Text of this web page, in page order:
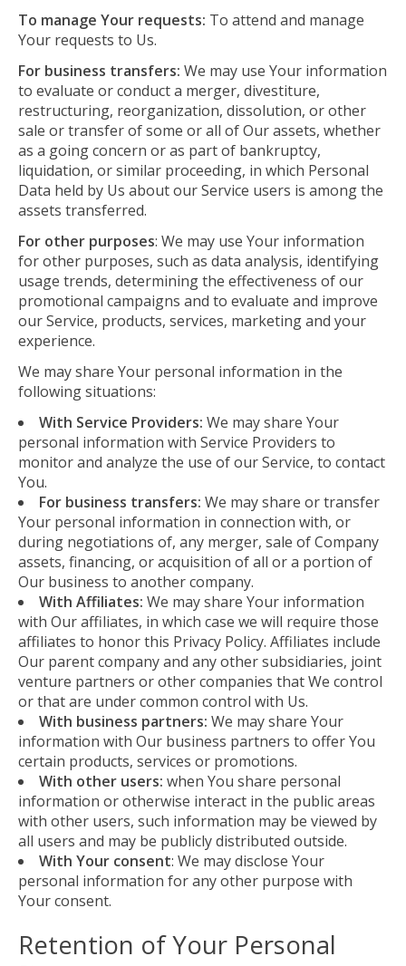
To manage Your requests: To attend and manage
Your requests to Us.
For business transfers: We may use Your information
to evaluate or conduct a merger, divestiture,
restructuring, reorganization, dissolution, or other
sale or transfer of some or all of Our assets, whether
as a going concern or as part of bankruptcy,
liquidation, or similar proceeding, in which Personal
Data held by Us about our Service users is among the
assets transferred.
For other purposes: We may use Your information
for other purposes, such as data analysis, identifying
usage trends, determining the effectiveness of our
promotional campaigns and to evaluate and improve
our Service, products, services, marketing and your
experience.
We may share Your personal information in the
following situations:
With Service Providers: We may share Your
personal information with Service Providers to
monitor and analyze the use of our Service, to contact
You.
For business transfers: We may share or transfer
Your personal information in connection with, or
during negotiations of, any merger, sale of Company
assets, financing, or acquisition of all or a portion of
Our business to another company.
With Affiliates: We may share Your information
with Our affiliates, in which case we will require those
affiliates to honor this Privacy Policy. Affiliates include
Our parent company and any other subsidiaries, joint
venture partners or other companies that We control
or that are under common control with Us.
With business partners: We may share Your
information with Our business partners to offer You
certain products, services or promotions.
With other users: when You share personal
information or otherwise interact in the public areas
with other users, such information may be viewed by
all users and may be publicly distributed outside.
With Your consent: We may disclose Your
personal information for any other purpose with
Your consent.
Retention of Your Personal